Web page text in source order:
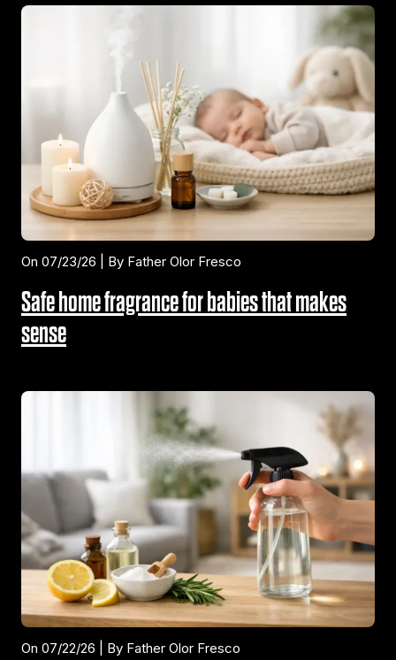
On 07/23/26 | By Father Olor Fresco
Safe home fragrance for babies that makes
sense
On 07/22/26 | By Father Olor Fresco